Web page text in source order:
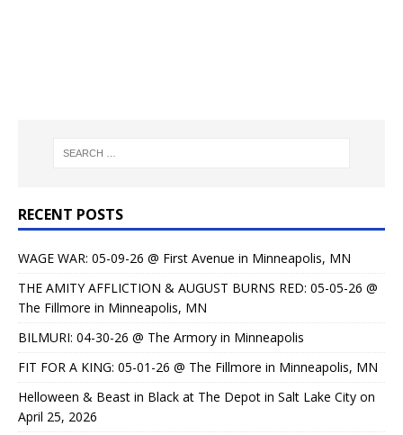
RECENT POSTS
WAGE WAR: 05-09-26 @ First Avenue in Minneapolis, MN
THE AMITY AFFLICTION & AUGUST BURNS RED: 05-05-26 @
The Fillmore in Minneapolis, MN
BILMURI: 04-30-26 @ The Armory in Minneapolis
FIT FOR A KING: 05-01-26 @ The Fillmore in Minneapolis, MN
Helloween & Beast in Black at The Depot in Salt Lake City on
April 25, 2026